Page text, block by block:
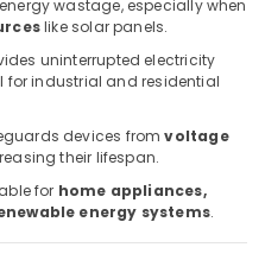
wastage, especially when
like solar panels.
uninterrupted electricity
for industrial and residential
devices fromvoltage
their lifespan.
for home appliances,
energy systems.